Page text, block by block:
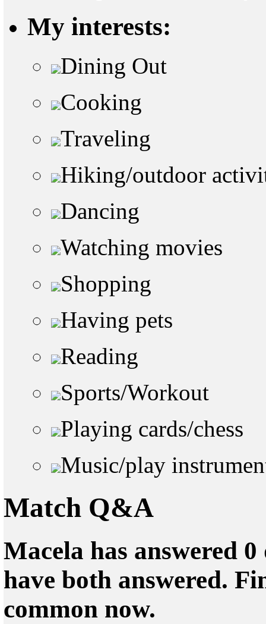
My interests:
Dining Out
Cooking
Traveling
Hiking/outdoor
Dancing
Watching movies
Shopping
Having pets
Reading
Sports/Workout
Playing cards/chess
Music/play
Match Q&A
Macela has answered
have both answered.
common now.